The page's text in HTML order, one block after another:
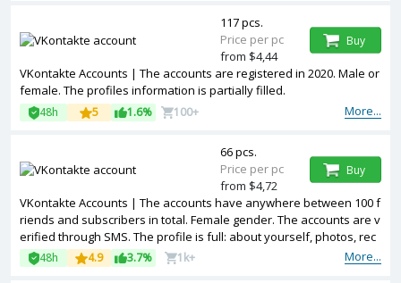
VKontakte Accounts | The accounts are registered in 2020. Male or
female. The profiles information is partially filled.
More...
48h 5 1.6% 100+
117 pcs.
Price per pc
from $4,44
Buy
VKontakte Accounts | The accounts have anywhere between 100 f
riends and subscribers in total. Female gender. The accounts are v
erified through SMS. The profile is full: about yourself, photos, rec
ords, reposts, video, audio, etc
More...
48h 4.9 3.7% 1k+
66 pcs.
Price per pc
from $4,72
Buy